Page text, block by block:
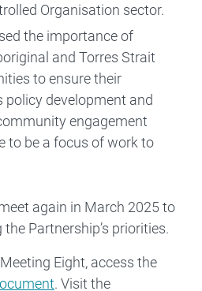
Organisation sector.
the importance of
and Torres Strait
to ensure their
policy development and
engagement
to be a focus of work to
again in March 2025 to
Partnership’s priorities.
Eight, access the
. Visit the